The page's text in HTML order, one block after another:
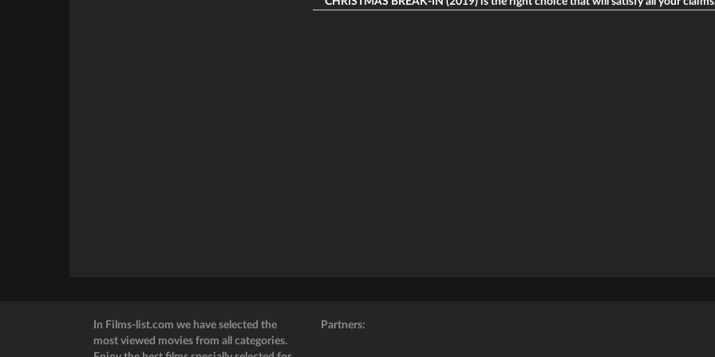
In Films-list.com we have selected the
most viewed movies from all categories.
Partners: